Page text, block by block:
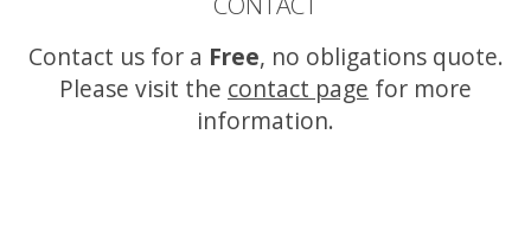
Contact us for a Free, no obligations quote.
Please visit the contact page for more
information.